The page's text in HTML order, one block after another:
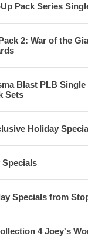
Pack Series
2: War of the
Blast PLB
Sets
Holiday
Specials
Specials from
4 Joey's